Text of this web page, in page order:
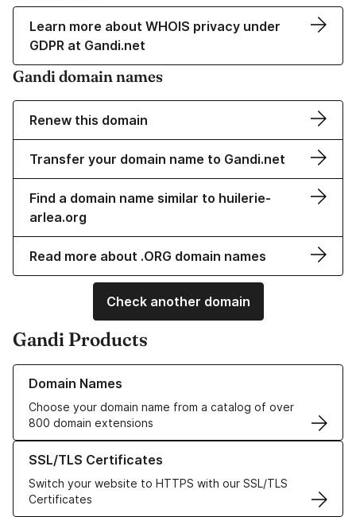
Learn more about WHOIS privacy under
GDPR at Gandi.net
Gandi domain names
Renew this domain
Transfer your domain name to Gandi.net
Find a domain name similar to huilerie-
arlea.org
Read more about .ORG domain names
Check another domain
Gandi Products
Domain Names
Choose your domain name from a catalog of over
800 domain extensions
Learn more about our Domain Names
SSL/TLS Certificates
Switch your website to HTTPS with our SSL/TLS
Certificates
Learn more about our SSL/TLS Certificates